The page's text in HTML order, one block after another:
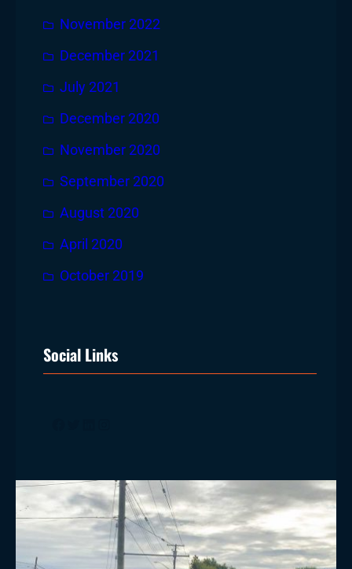
November 2022
December 2021
July 2021
December 2020
November 2020
September 2020
August 2020
April 2020
October 2019
Social Links